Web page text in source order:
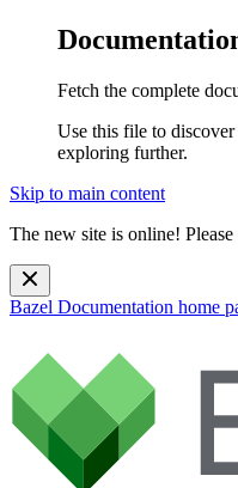
Fetch the complete
Use this file to
exploring further.
Skip to main content
The new site is online! Please
Bazel Documentation home